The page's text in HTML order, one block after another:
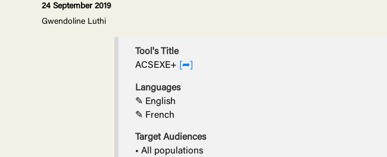
24 September 2019
Gwendoline Luthi
Tool's Title
ACSEXE+
[➦]
Languages
✎ English
✎ French
Target Audiences
• All populations